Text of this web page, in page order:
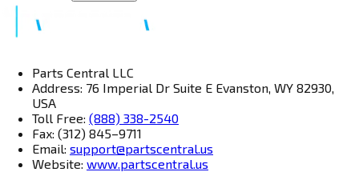
Parts Central LLC
Address: 76 Imperial Dr Suite E Evanston, WY 82930,
USA
Toll Free: (888) 338-2540
Fax: (312) 845–9711
Email: support@partscentral.us
Website: www.partscentral.us